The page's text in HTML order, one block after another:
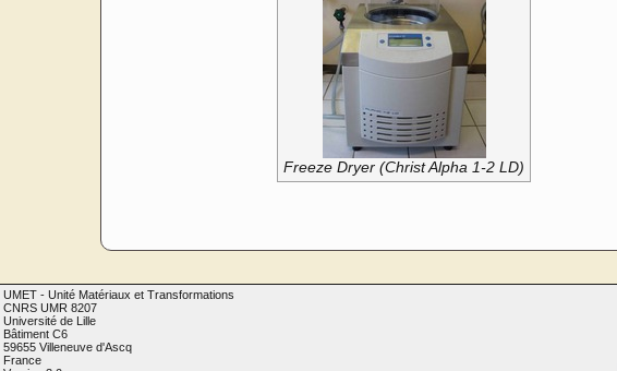
Freeze Dryer (Christ Alpha 1-2 LD)
UMET - Unité Matériaux et Transformations
CNRS UMR 8207
Université de Lille
Bâtiment C6
59655 Villeneuve d'Ascq
France